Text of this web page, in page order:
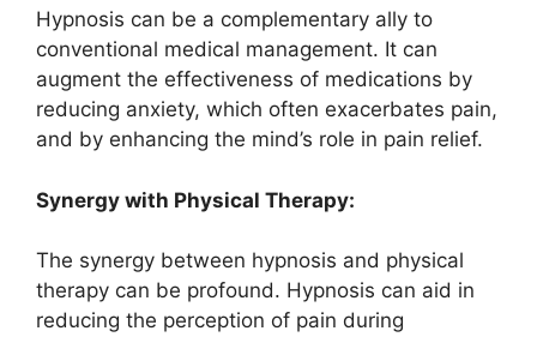
Hypnosis can be a complementary ally to
conventional medical management. It can
augment the effectiveness of medications by
reducing anxiety, which often exacerbates pain,
and by enhancing the mind’s role in pain relief.
Synergy with Physical Therapy:
The synergy between hypnosis and physical
therapy can be profound. Hypnosis can aid in
reducing the perception of pain during